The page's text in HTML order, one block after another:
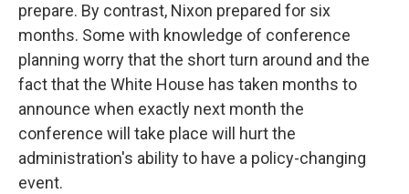
prepare. By contrast, Nixon prepared for six
months. Some with knowledge of conference
planning worry that the short turn around and the
fact that the White House has taken months to
announce when exactly next month the
conference will take place will hurt the
administration's ability to have a policy-changing
event.